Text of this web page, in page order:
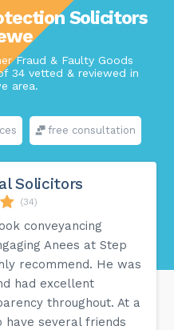
Solicitors
Fraud & Faulty Goods
34 vetted & reviewed in
area.
free consultation
Solicitors
(34)
conveyancing
Anees at Step
recommend. He was
had excellent
throughout. At a
several friends